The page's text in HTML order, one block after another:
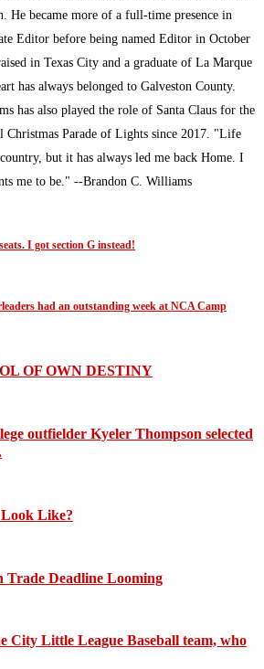
He became more of a full-time presence in
Editor before being named Editor in October
in Texas City and a graduate of La Marque
has always belonged to Galveston County.
has also played the role of Santa Claus for the
Christmas Parade of Lights since 2017. "Life
but it has always led me back Home. I
me to be." --Brandon C. Williams
I got section G instead!
had an outstanding week at NCA Camp
OF OWN DESTINY
outfielder Kyeler Thompson selected
Like?
Trade Deadline Looming
City Little League Baseball team, who